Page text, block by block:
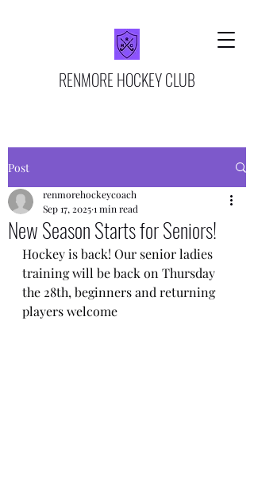
RENMORE HOCKEY CLUB
Post
New Season Starts for Seniors!
renmorehockeycoach
Sep 17, 20251 min read
Hockey is back! Our senior ladies
training will be back on Thursday
the 28th, beginners and returning
players welcome